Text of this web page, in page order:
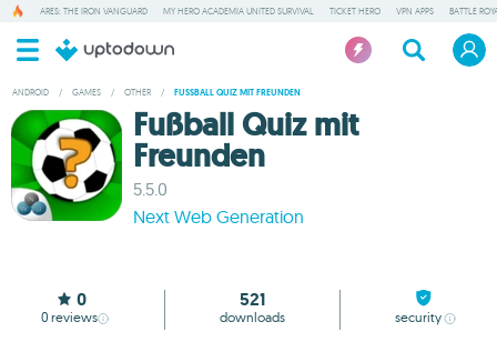
ARES: THE IRON VANGUARD MY HERO ACADEMIA UNITED SURVIVAL TICKET HERO VPN APPS BATTLE
ANDROID / GAMES / OTHER / FUSSBALL QUIZ MIT FREUNDEN
Fußball Quiz mit
Freunden
5.5.0
Next Web Generation
0
0 reviews
521
downloads security